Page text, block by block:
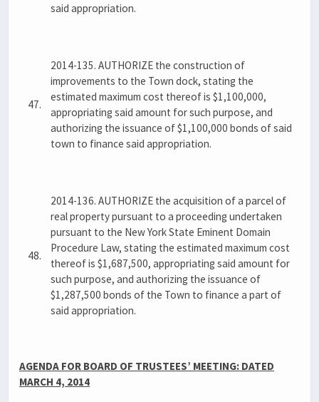
said appropriation.
47.
2014-135. AUTHORIZE the construction of
improvements to the Town dock, stating the
estimated maximum cost thereof is $1,100,000,
appropriating said amount for such purpose, and
authorizing the issuance of $1,100,000 bonds of said
town to finance said appropriation.
48.
2014-136. AUTHORIZE the acquisition of a parcel of
real property pursuant to a proceeding undertaken
pursuant to the New York State Eminent Domain
Procedure Law, stating the estimated maximum cost
thereof is $1,687,500, appropriating said amount for
such purpose, and authorizing the issuance of
$1,287,500 bonds of the Town to finance a part of
said appropriation.
AGENDA FOR BOARD OF TRUSTEES’ MEETING: DATED
MARCH 4, 2014